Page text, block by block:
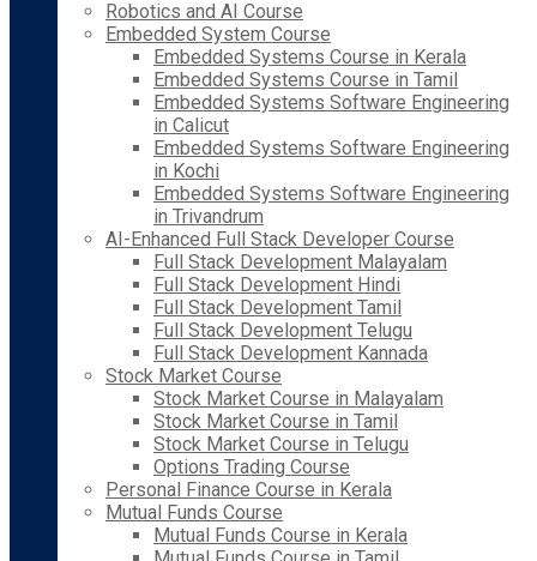
Robotics and AI Course
Embedded System Course
Embedded Systems Course in Kerala
Embedded Systems Course in Tamil
Embedded Systems Software Engineering
in Calicut
Embedded Systems Software Engineering
in Kochi
Embedded Systems Software Engineering
in Trivandrum
AI-Enhanced Full Stack Developer Course
Full Stack Development Malayalam
Full Stack Development Hindi
Full Stack Development Tamil
Full Stack Development Telugu
Full Stack Development Kannada
Stock Market Course
Stock Market Course in Malayalam
Stock Market Course in Tamil
Stock Market Course in Telugu
Options Trading Course
Personal Finance Course in Kerala
Mutual Funds Course
Mutual Funds Course in Kerala